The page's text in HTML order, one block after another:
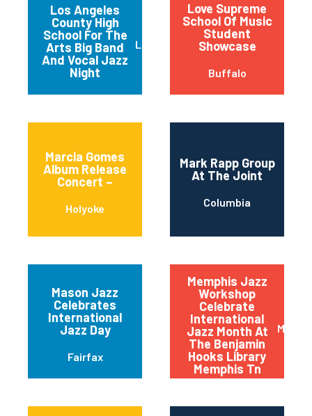
Los Angeles
County High
School For The
Arts Big Band
And Vocal Jazz
Night
Los Angeles
Love Supreme
School Of Music
Student
Showcase
Buffalo
Marcia Gomes
Album Release
Concert –
Holyoke
Mark Rapp Group
At The Joint
Columbia
Mason Jazz
Celebrates
International
Jazz Day
Fairfax
Memphis Jazz
Workshop
Celebrate
International
Jazz Month At
The Benjamin
Hooks Library
Memphis Tn